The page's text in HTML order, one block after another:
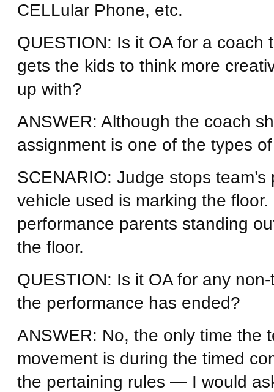
CELLular Phone, etc.
QUESTION: Is it OA for a
gets the kids to think more
up with?
ANSWER: Although the coach
assignment is one of the types
SCENARIO: Judge stops
vehicle used is marking the
performance parents standing
the floor.
QUESTION: Is it OA for any
the performance has ended?
ANSWER: No, the only time the
movement is during the timed
the pertaining rules — I would